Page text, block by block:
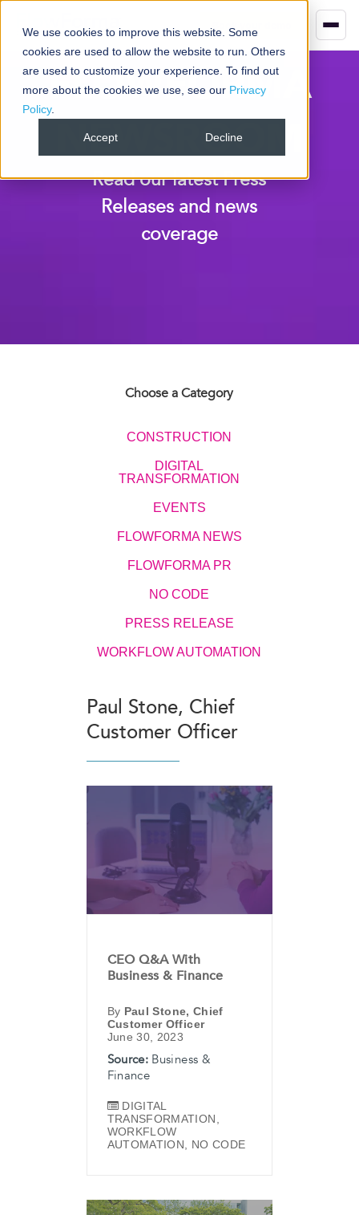
We use cookies to improve this website. Some
cookies are used to allow the website to run. Others
are used to customize your experience. To find out
more about the cookies we use, see our Privacy
Policy.
Accept Decline
FLOWFORMA
NEWSROOM
Read our latest Press
Releases and news
coverage
Choose a Category
CONSTRUCTION
DIGITAL
TRANSFORMATION
EVENTS​​​​
FLOWFORMA NEWS
FLOWFORMA PR
NO CODE
PRESS RELEASE
WORKFLOW AUTOMATION
Paul Stone, Chief
Customer Officer
CEO Q&A With
Business & Finance
By Paul Stone, Chief
Customer Officer
June 30, 2023
Source: Business &
Finance
DIGITAL
TRANSFORMATION,
WORKFLOW
AUTOMATION, NO CODE